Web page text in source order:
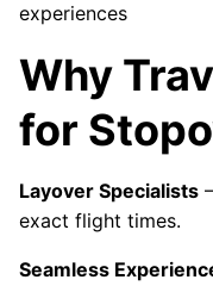
experiences
Why
for
Layover Specialists
exact flight times.
Seamless